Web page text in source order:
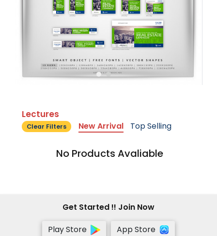
Lectures
Clear Filters New Arrival Top Selling
No Products Avaliable
Get Started !! Join Now
Play Store
App Store